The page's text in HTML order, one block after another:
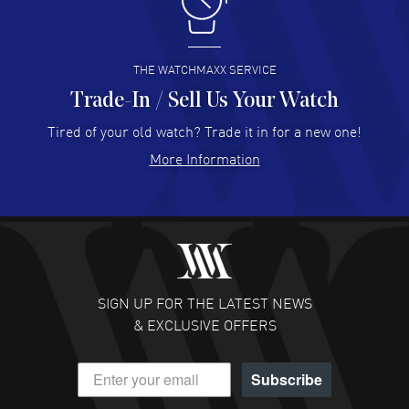
I like the myriad payment options. This is the fourth time
I buy from watchmaxx.
READ MORE
Hector Caro - 31 Jul 2026
Super easy, super fast check out, and no waiting list.
READ MORE
Fabulous experience ! easy to navigate and great
customer support. Beautiful watch selections, great
READ MORE
DANIEL M FARRELL
- 31 Jul 2026
great company for watch collectors
THE WATCHMAXX SERVICE
Trade-In / Sell Us Your Watch
Tired of your old watch? Trade it in for a new one!
More Information
SIGN UP FOR THE LATEST NEWS
& EXCLUSIVE OFFERS
Subscribe